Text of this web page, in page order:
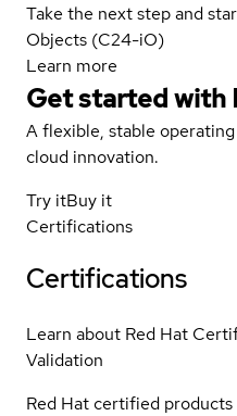
Take the next step and
Objects (C24-iO)
Learn more
Get started with
A flexible, stable
cloud innovation.
Try itBuy it
Certifications
Certifications
Learn about Red Hat
Validation
Red Hat certified